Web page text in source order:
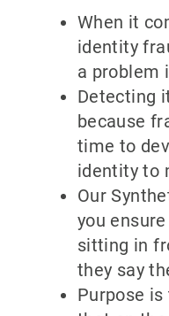
When it
identity
a problem
Detecting
because
time to
identity to
Our
you
sitting in
they say
Purpose